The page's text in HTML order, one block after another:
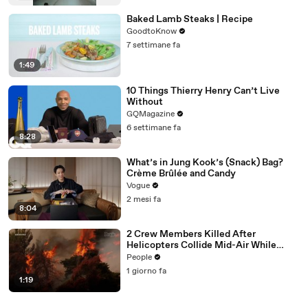
1:49
Baked Lamb Steaks | Recipe
GoodtoKnow
7 settimane fa
8:28
10 Things Thierry Henry Can’t Live
Without
GQMagazine
6 settimane fa
8:04
What’s in Jung Kook’s (Snack) Bag?
Crème Brûlée and Candy
Vogue
2 mesi fa
1:19
2 Crew Members Killed After
Helicopters Collide Mid-Air While
Battling Wildfires
People
1 giorno fa